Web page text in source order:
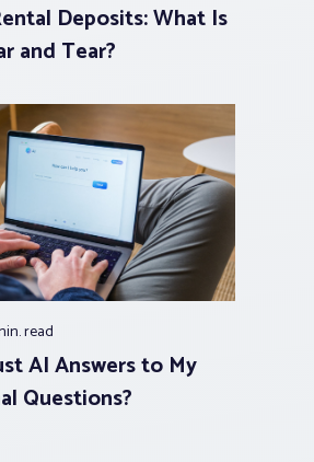
Deposits: What Is
and Tear?
read
AI Answers to My
Questions?